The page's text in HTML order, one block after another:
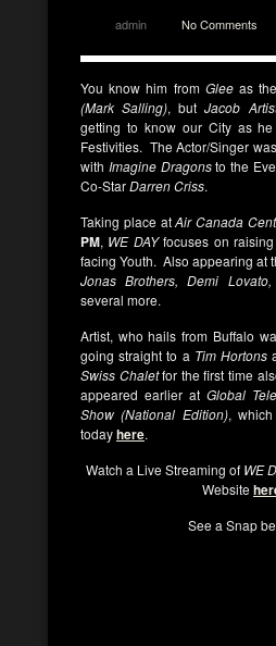
admin No Comments
You know him from Gleeas
(Mark Salling), butJacob
getting to know our City as
Festivities. The Actor/Singer
with Imagine Dragonsto the
Co-StarDarren Criss.
Taking place atAir Canada
PM, WE DAYfocuses on
facing Youth. Also appearing at
Jonas Brothers, Demi
several more.
Artist, who hails from Buffalo
going straight to a Tim Hortons
Swiss Chaletfor the first time
appeared earlier at Global
Show (National Edition),
todayhere.
Watch a Live Streaming of WE
Website
See a Snap